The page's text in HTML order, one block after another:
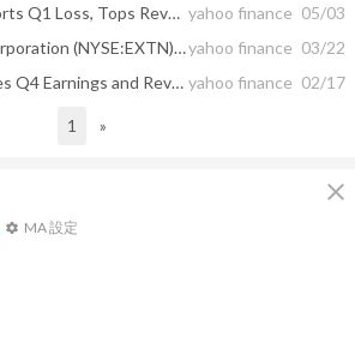
Transocean (RIG) Reports Q1 Loss, Tops Revenue Estimates yahoo finance 05/03
How Many Exterran Corporation (NYSE:EXTN) Shares Do Institutions Own?yahoo finance 03/22
Now (DNOW) Surpasses Q4 Earnings and Revenue Estimates yahoo finance 02/17
1 »
close
settings MA 設定